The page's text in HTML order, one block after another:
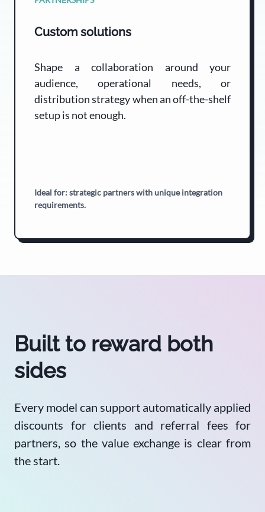
Custom solutions
Shape a collaboration around your
audience, operational needs, or
distribution strategy when an off-the-shelf
setup is not enough.
Ideal for: strategic partners with unique integration
requirements.
Built to reward both
sides
Every model can support automatically applied
discounts for clients and referral fees for
partners, so the value exchange is clear from
the start.